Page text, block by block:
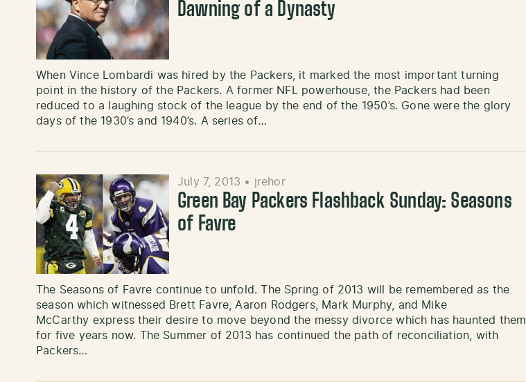
Dawning of a Dynasty
When Vince Lombardi was hired by the Packers, it marked the most important turning
point in the history of the Packers. A former NFL powerhouse, the Packers had been
reduced to a laughing stock of the league by the end of the 1950’s. Gone were the glory
days of the 1930’s and 1940’s. A series of…
July 7, 2013 • jrehor
Green Bay Packers Flashback Sunday: Seasons
of Favre
The Seasons of Favre continue to unfold. The Spring of 2013 will be remembered as the
season which witnessed Brett Favre, Aaron Rodgers, Mark Murphy, and Mike
McCarthy express their desire to move beyond the messy divorce which has haunted them
for five years now. The Summer of 2013 has continued the path of reconciliation, with
Packers…